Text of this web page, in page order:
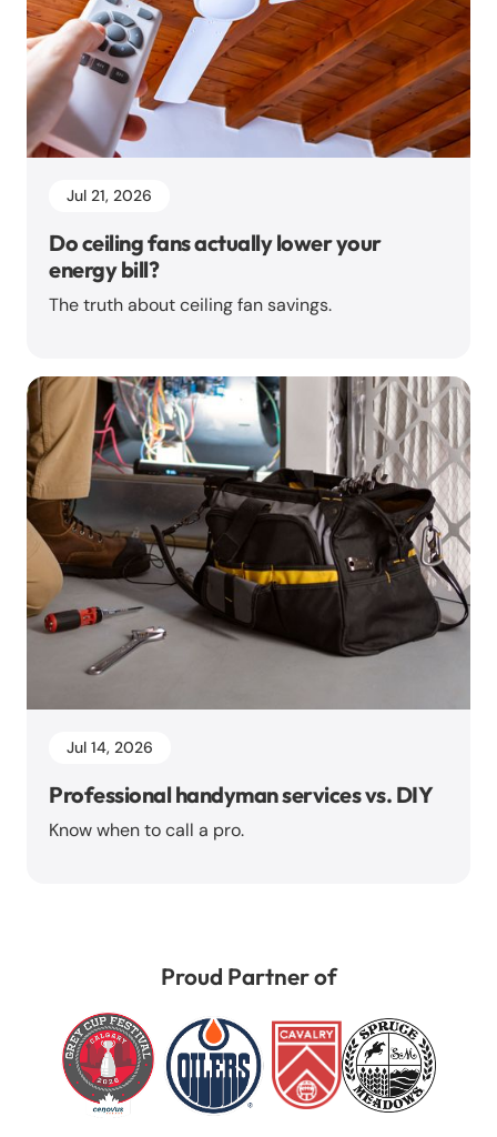
Jul 21, 2026
Do ceiling fans actually lower your
energy bill?
The truth about ceiling fan savings.
Jul 14, 2026
Professional handyman services vs. DIY
Know when to call a pro.
Proud Partner of